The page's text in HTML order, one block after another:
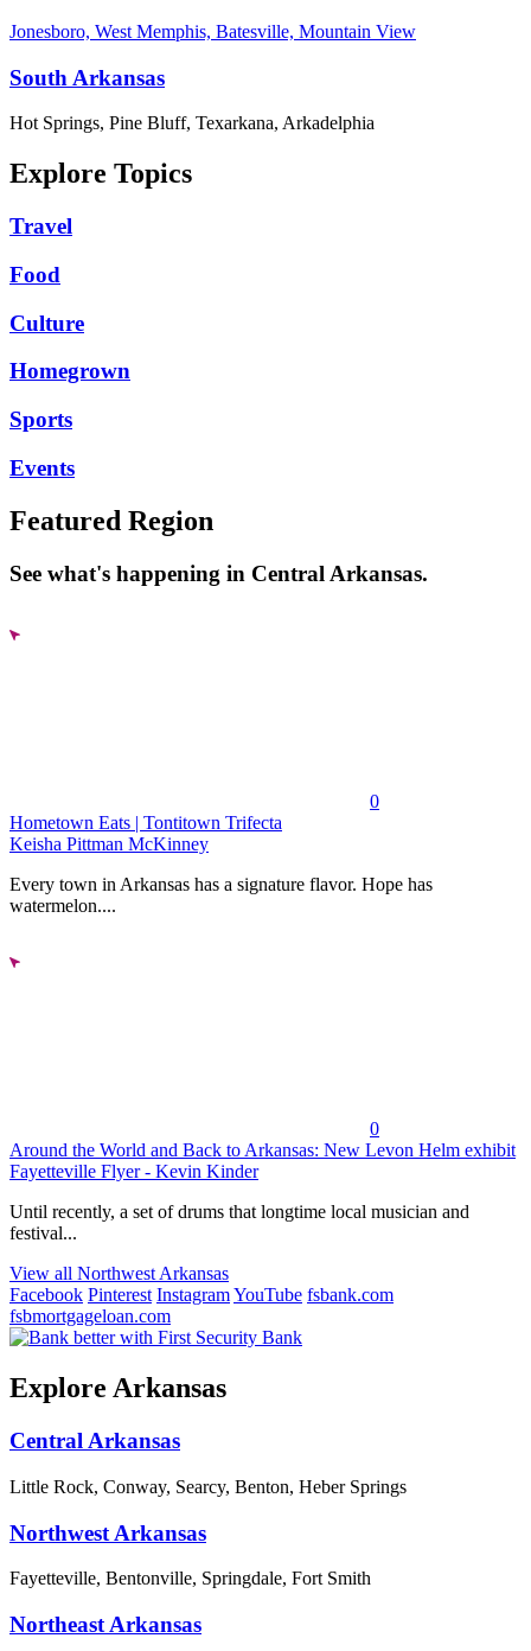
Jonesboro, West Memphis, Batesville, Mountain View
South Arkansas
Hot Springs, Pine Bluff, Texarkana, Arkadelphia
Explore Topics
Travel
Food
Culture
Homegrown
Sports
Events
Featured Region
See what's happening in Central Arkansas.
0
Hometown Eats | Tontitown Trifecta
Keisha Pittman McKinney
Every town in Arkansas has a signature flavor. Hope has
watermelon....
0
Around the World and Back to Arkansas: New Levon Helm exhibit
Fayetteville Flyer - Kevin Kinder
Until recently, a set of drums that longtime local musician and
festival...
View all Northwest Arkansas
Facebook Pinterest InstagramYouTube fsbank.com
fsbmortgageloan.com
Explore Arkansas
Central Arkansas
Little Rock, Conway, Searcy, Benton, Heber Springs
Northwest Arkansas
Fayetteville, Bentonville, Springdale, Fort Smith
Northeast Arkansas